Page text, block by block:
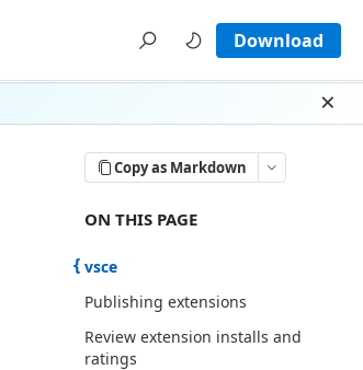
Download
Copy as Markdown
ON THIS PAGE THERE ARE 14
ON THIS PAGE
vsce
Publishing extensions
Review extension installs and
ratings